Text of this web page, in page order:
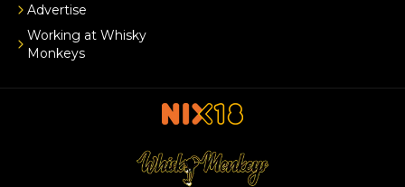
Advertise
Working at Whisky
Monkeys